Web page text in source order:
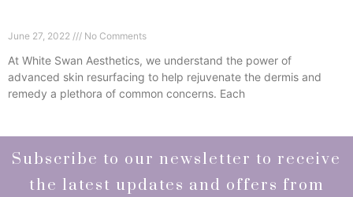
June 27, 2022 No Comments
At White Swan Aesthetics, we understand the power of
advanced skin resurfacing to help rejuvenate the dermis and
remedy a plethora of common concerns. Each
Subscribe to our newsletter to receive
the latest updates and offers from